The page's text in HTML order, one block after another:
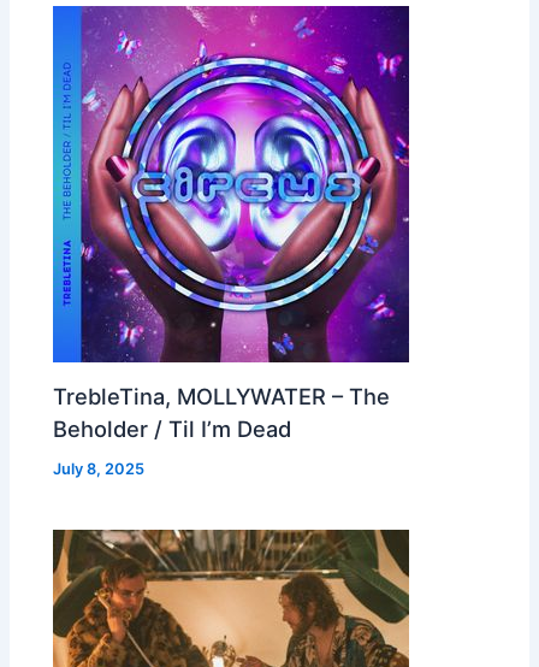
TrebleTina, MOLLYWATER – The
Beholder / Til I’m Dead
July 8, 2025